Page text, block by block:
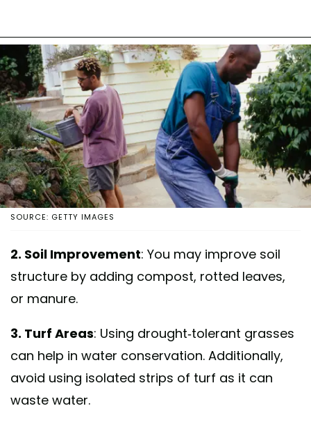
SOURCE: GETTY IMAGES
2. Soil Improvement: You may improve soil
structure by adding compost, rotted leaves,
or manure.
3. Turf Areas: Using drought-tolerant grasses
can help in water conservation. Additionally,
avoid using isolated strips of turf as it can
waste water.